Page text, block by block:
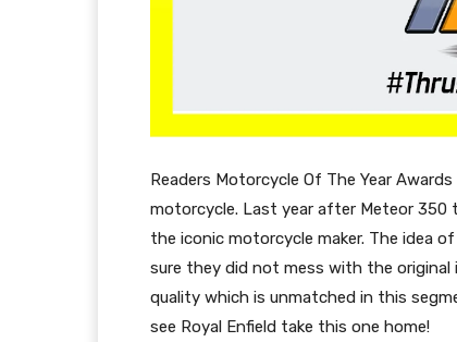
Readers Motorcycle Of The Year
motorcycle. Last year after Meteor
the iconic motorcycle maker. The idea
sure they did not mess with the original
quality which is unmatched in this
see Royal Enfield take this one home!